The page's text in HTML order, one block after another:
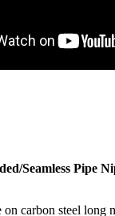
Seamless Pipe
carbon steel long